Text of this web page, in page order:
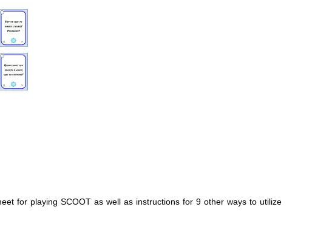
for playing SCOOT as well as instructions for 9 other ways to utilize